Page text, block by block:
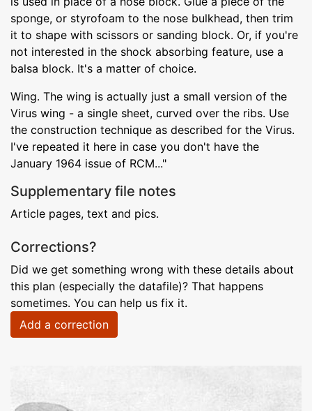
sponge, or styrofoam to the nose bulkhead, then trim
it to shape with scissors or sanding block. Or, if you're
not interested in the shock absorbing feature, use a
balsa block. It's a matter of choice.
Wing. The wing is actually just a small version of the
Virus wing - a single sheet, curved over the ribs. Use
the construction technique as described for the Virus.
I've repeated it here in case you don't have the
January 1964 issue of RCM..."
Supplementary file notes
Article pages, text and pics.
Corrections?
Did we get something wrong with these details about
this plan (especially the datafile)? That happens
sometimes. You can help us fix it.
Add a correction